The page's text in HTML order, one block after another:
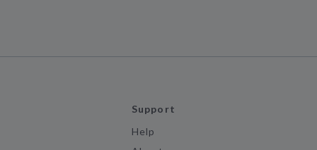
Support
Help